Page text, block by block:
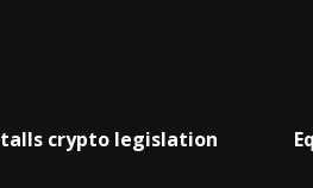
crypto legislation